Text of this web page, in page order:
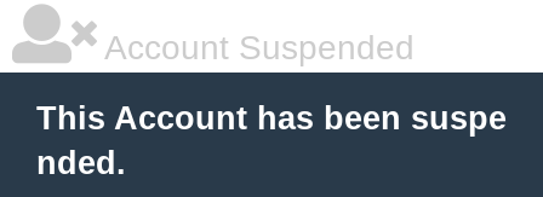
Account Suspended
This Account has been suspe
nded.